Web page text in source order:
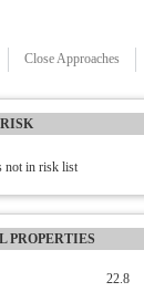
Close Approaches
RISK
not in risk list
PROPERTIES
22.8